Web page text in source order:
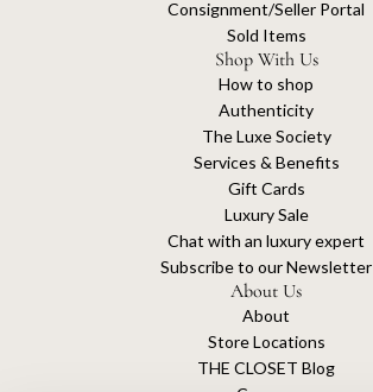
Consignment/Seller Portal
Sold Items
Shop With Us
How to shop
Authenticity
The Luxe Society
Services & Benefits
Gift Cards
Luxury Sale
Chat with an luxury expert
Subscribe to our Newsletter
About Us
About
Store Locations
THE CLOSET Blog